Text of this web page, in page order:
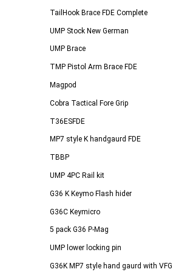
TailHook Brace FDE Complete
UMP Stock New German
UMP Brace
TMP Pistol Arm Brace FDE
Magpod
Cobra Tactical Fore Grip
T36ESFDE
MP7 style K handgaurd FDE
TBBP
UMP 4PC Rail kit
G36 K Keymo Flash hider
G36C Keymicro
5 pack G36 P-Mag
UMP lower locking pin
G36K MP7 style hand gaurd with VFG